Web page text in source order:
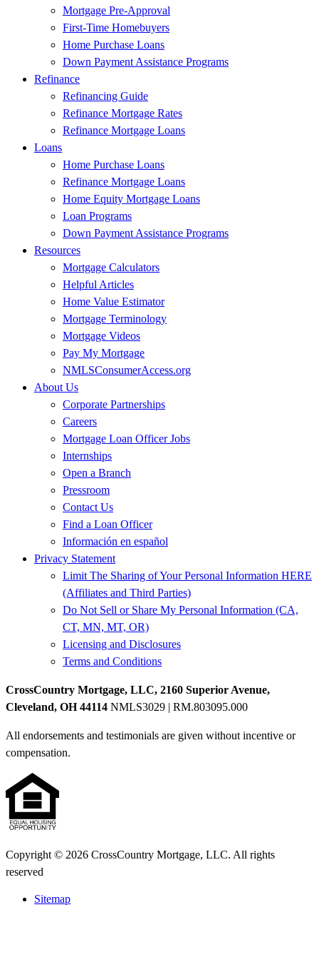
Mortgage Pre-Approval
First-Time Homebuyers
Home Purchase Loans
Down Payment Assistance Programs
Refinance
Refinancing Guide
Refinance Mortgage Rates
Refinance Mortgage Loans
Loans
Home Purchase Loans
Refinance Mortgage Loans
Home Equity Mortgage Loans
Loan Programs
Down Payment Assistance Programs
Resources
Mortgage Calculators
Helpful Articles
Home Value Estimator
Mortgage Terminology
Mortgage Videos
Pay My Mortgage
NMLSConsumerAccess.org
About Us
Corporate Partnerships
Careers
Mortgage Loan Officer Jobs
Internships
Open a Branch
Pressroom
Contact Us
Find a Loan Officer
Información en español
Privacy Statement
Limit The Sharing of Your Personal Information HERE
(Affiliates and Third Parties)
Do Not Sell or Share My Personal Information (CA,
CT, MN, MT, OR)
Licensing and Disclosures
Terms and Conditions
CrossCountry Mortgage, LLC, 2160 Superior Avenue,
Cleveland, OH 44114 NMLS3029 | RM.803095.000
All endorsements and testimonials are given without incentive or
compensation.
Copyright © 2026 CrossCountry Mortgage, LLC. All rights
reserved
Sitemap